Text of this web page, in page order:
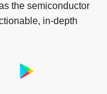
the semiconductor
in-depth